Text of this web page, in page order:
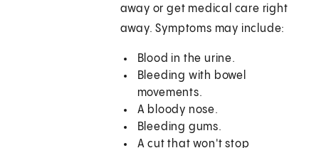
away or get medical care right
away. Symptoms may include:
Blood in the urine.
Bleeding with bowel
movements.
A bloody nose.
Bleeding gums.
A cut that won't stop